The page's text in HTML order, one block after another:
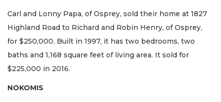
Carl and Lonny Papa, of Osprey, sold their home at 1827
Highland Road to Richard and Robin Henry, of Osprey,
for $250,000. Built in 1997, it has two bedrooms, two
baths and 1,168 square feet of living area. It sold for
$225,000 in 2016.
NOKOMIS